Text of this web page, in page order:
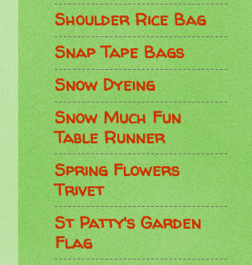
Shoulder Rice Bag
Snap Tape Bags
Snow Dyeing
Snow Much Fun
Table Runner
Spring Flowers
Trivet
St Patty's Garden
Flag